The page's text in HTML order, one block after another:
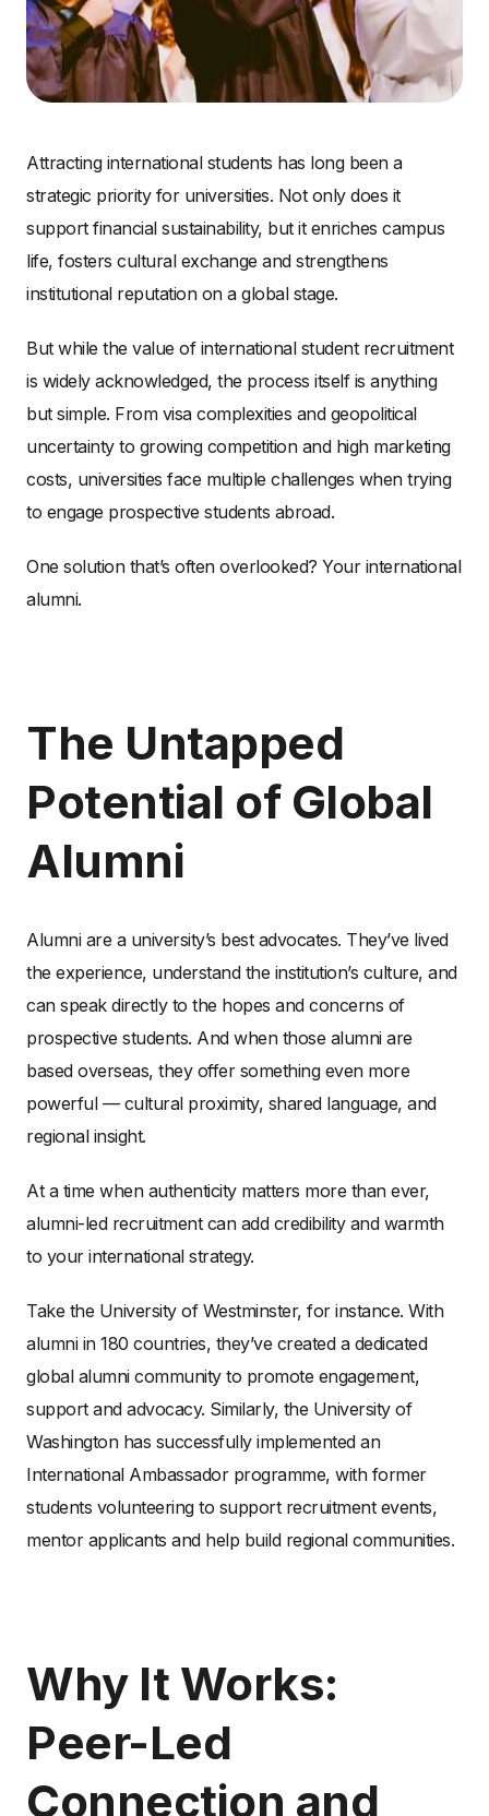
Attracting international students has long been a
strategic priority for universities. Not only does it
support financial sustainability, but it enriches campus
life, fosters cultural exchange and strengthens
institutional reputation on a global stage.
But while the value of international student recruitment
is widely acknowledged, the process itself is anything
but simple. From visa complexities and geopolitical
uncertainty to growing competition and high marketing
costs, universities face multiple challenges when trying
to engage prospective students abroad.
One solution that’s often overlooked? Your international
alumni.
The Untapped
Potential of Global
Alumni
Alumni are a university’s best advocates. They’ve lived
the experience, understand the institution’s culture, and
can speak directly to the hopes and concerns of
prospective students. And when those alumni are
based overseas, they offer something even more
powerful — cultural proximity, shared language, and
regional insight.
At a time when authenticity matters more than ever,
alumni-led recruitment can add credibility and warmth
to your international strategy.
Take the University of Westminster, for instance. With
alumni in 180 countries, they’ve created a dedicated
global alumni community to promote engagement,
support and advocacy. Similarly, the University of
Washington has successfully implemented an
International Ambassador programme, with former
students volunteering to support recruitment events,
mentor applicants and help build regional communities.
Why It Works:
Peer-Led
Connection and